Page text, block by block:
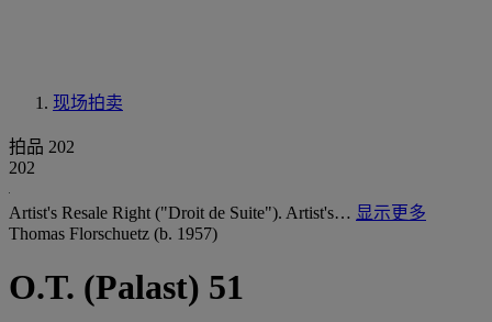
现场拍卖
拍品 202
202
Artist's Resale Right ("Droit de Suite"). Artist's… 显示更多
Thomas Florschuetz (b. 1957)
O.T. (Palast) 51